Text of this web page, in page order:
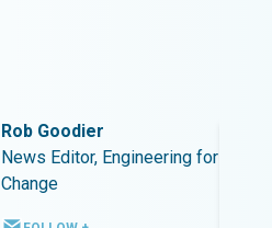
Rob Goodier
News Editor, Engineering for
Change